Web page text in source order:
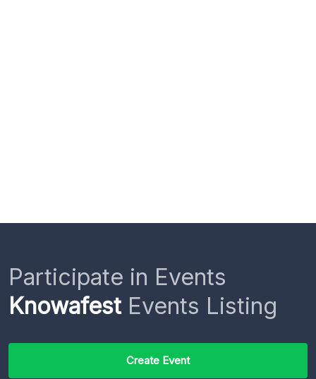
Participate in Events
KnowafestEvents Listing
Create Event